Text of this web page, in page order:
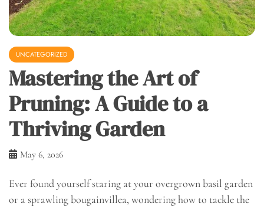
UNCATEGORIZED
Mastering the Art of
Pruning: A Guide to a
Thriving Garden
May 6, 2026
Ever found yourself staring at your overgrown basil garden
or a sprawling bougainvillea, wondering how to tackle the